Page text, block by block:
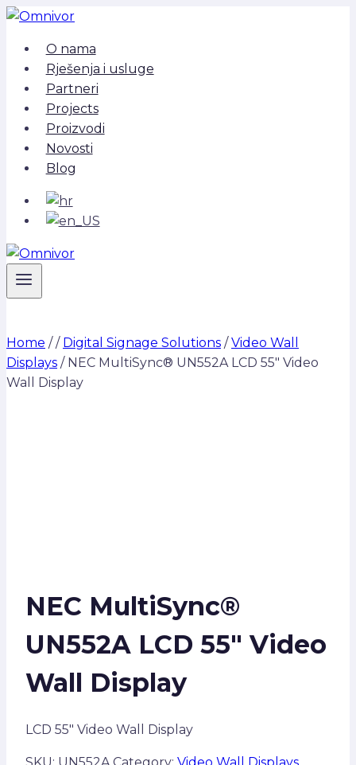
Skip
contentO nama
Rješenja i usluge
Partneri
Projects
Proizvodi
Novosti
Blog
Home / / Digital Signage Solutions / Video Wall
Displays / NEC MultiSync® UN552A LCD 55″ Video
Wall Display
NEC MultiSync®
UN552A LCD 55″ Video
Wall Display
LCD 55″ Video Wall Display